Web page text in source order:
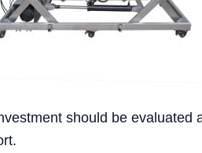
should be evaluated